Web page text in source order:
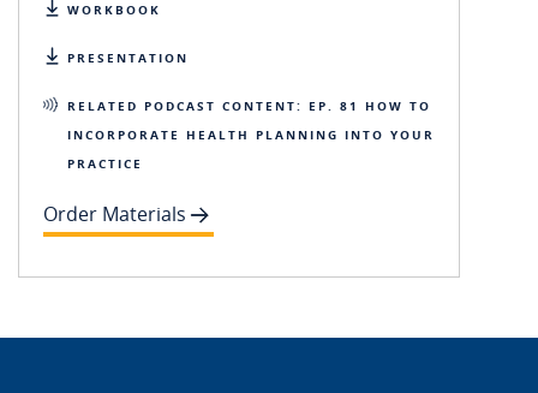
WORKBOOK
PRESENTATION
RELATED PODCAST CONTENT: EP. 81 HOW TO
INCORPORATE HEALTH PLANNING INTO YOUR
PRACTICE
Order Materials